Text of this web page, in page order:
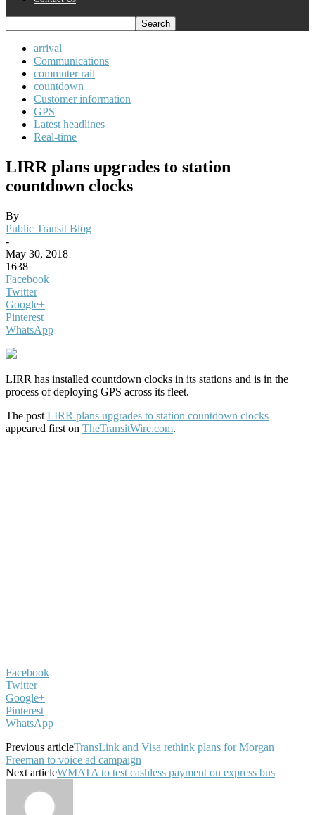
arrival
Communications
commuter rail
countdown
Customer information
GPS
Latest headlines
Real-time
LIRR plans upgrades to station
countdown clocks
By
Public Transit Blog
-
May 30, 2018
1638
Facebook
Twitter
Google+
Pinterest
WhatsApp
LIRR has installed countdown clocks in its stations and is in the
process of deploying GPS across its fleet.
The post LIRR plans upgrades to station countdown clocks
appeared first on TheTransitWire.com.
Facebook
Twitter
Google+
Pinterest
WhatsApp
Previous articleTransLink and Visa rethink plans for Morgan
Freeman to voice ad campaign
Next articleWMATA to test cashless payment on express bus